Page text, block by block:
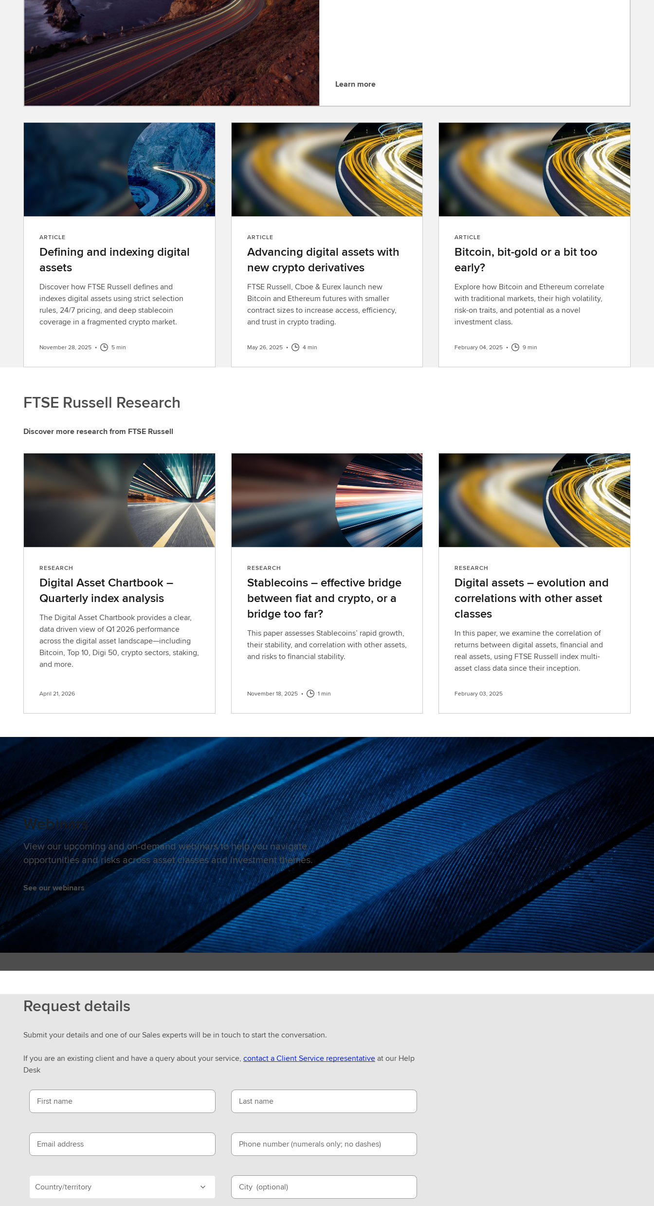
L
r
n
m
o
e
Learn more
ARTICLE
Defining and indexing digital
assets
Discover how FTSE Russell defines and
indexes digital assets using strict selection
rules, 24/7 pricing, and deep stablecoin
coverage in a fragmented crypto market.
November 28, 2025 • 5 min
ARTICLE
Advancing digital assets with
new crypto derivatives
FTSE Russell, Cboe & Eurex launch new
Bitcoin and Ethereum futures with smaller
contract sizes to increase access, efficiency,
and trust in crypto trading.
May 26, 2025 • 4 min
ARTICLE
Bitcoin, bit-gold or a bit too
early?
Explore how Bitcoin and Ethereum correlate
with traditional markets, their high volatility,
risk-on traits, and potential as a novel
investment class.
February 04, 2025 • 9 min
FTSE Russell Research
Discover more research from FTSE Russell
RESEARCH
Digital Asset Chartbook –
Quarterly index analysis
The Digital Asset Chartbook provides a clear,
data driven view of Q1 2026 performance
across the digital asset landscape—including
Bitcoin, Top 10, Digi 50, crypto sectors, staking,
and more.
April 21, 2026
RESEARCH
Stablecoins – effective bridge
between fiat and crypto, or a
bridge too far?
This paper assesses Stablecoins’ rapid growth,
their stability, and correlation with other assets,
and risks to financial stability.
November 18, 2025 • 1 min
RESEARCH
Digital assets – evolution and
correlations with other asset
classes
In this paper, we examine the correlation of
returns between digital assets, financial and
real assets, using FTSE Russell index multi-
asset class data since their inception.
February 03, 2025
Webinars
View our upcoming and on-demand webinars to help you navigate
opportunities and risks across asset classes and investment themes.
See our webinars
Request details
Submit your details and one of our Sales experts will be in touch to start the conversation.
If you are an existing client and have a query about your service, contact a Client Service representativeat our Help
Desk
First name Last name
Email address Phone number (numerals only; no dashes)
Country/territory City (optional)